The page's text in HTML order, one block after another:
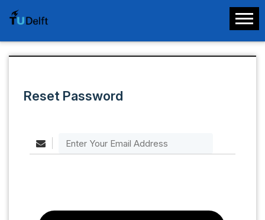
Reset Password